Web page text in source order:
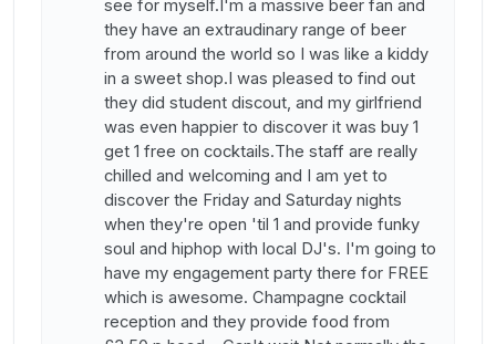
see for myself.I'm a massive beer fan and
they have an extraudinary range of beer
from around the world so I was like a kiddy
in a sweet shop.I was pleased to find out
they did student discout, and my girlfriend
was even happier to discover it was buy 1
get 1 free on cocktails.The staff are really
chilled and welcoming and I am yet to
discover the Friday and Saturday nights
when they're open 'til 1 and provide funky
soul and hiphop with local DJ's. I'm going to
have my engagement party there for FREE
which is awesome. Champagne cocktail
reception and they provide food from